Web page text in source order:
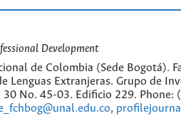
Development
de Colombia (Sede Bogotá).
Lenguas Extranjeras. Grupo de
30 No. 45-03. Edificio 229. Phone:
,